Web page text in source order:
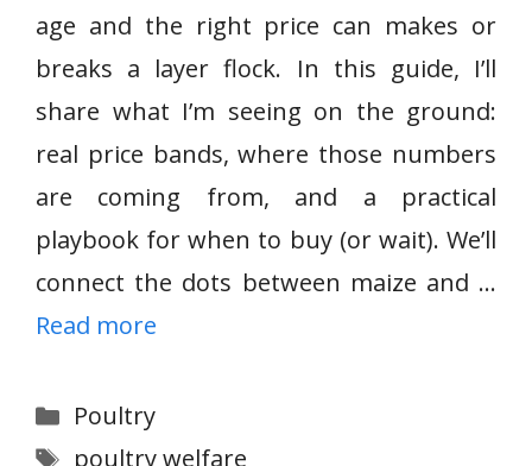
age and the right price can makes or
breaks a layer flock. In this guide, I’ll
share what I’m seeing on the ground:
real price bands, where those numbers
are coming from, and a practical
playbook for when to buy (or wait). We’ll
connect the dots between maize and …
Read more
Categories
Poultry
Tags
poultry welfare